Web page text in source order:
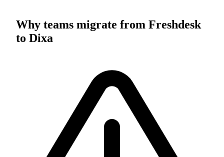
Why teams migrate from Freshdesk
to Dixa